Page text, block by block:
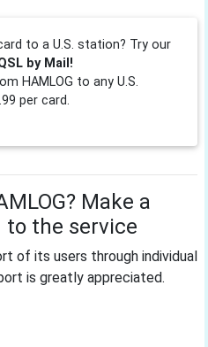
to a U.S. station? Try our
by Mail!
HAMLOG to any U.S.
per card.
Make a
the service
of its users through individual
is greatly appreciated.